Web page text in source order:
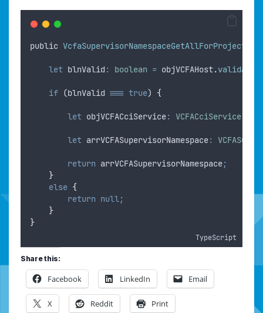
public VcfaSupervisorNamespaceGetAllForProject
let blnValid : boolean = objVCFAHost.validate
if (blnValid === true) {
let objVCFACciService: VCFACciService
let arrVCFASupervisorNamespace:
return arrVCFASupervisorNamespace;
}
else {
return null;
}
}
TypeScript
Share this:
Facebook LinkedIn Email
X Reddit Print